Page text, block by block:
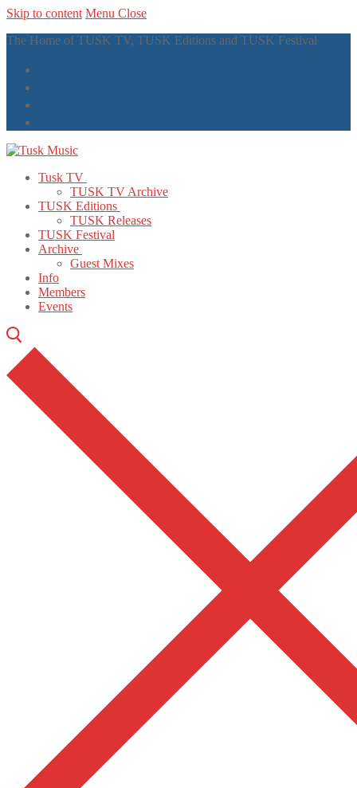
Skip to content Menu Close
The Home of TUSK TV, TUSK Editions and TUSK Festival
Tusk TV
TUSK TV Archive
TUSK Editions
TUSK Releases
TUSK Festival
Archive
Guest Mixes
Info
Members
Events